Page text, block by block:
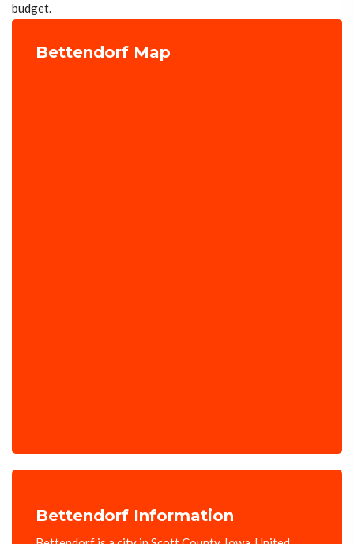
budget.
Bettendorf Map
Bettendorf Information